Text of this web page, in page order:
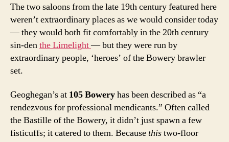
The two saloons from the late 19th century featured here
weren’t extraordinary places as we would consider today
— they would both fit comfortably in the 20th century
sin-denthe Limelight— but they were run by
extraordinary people, ‘heroes’ of the Bowery brawler
set.
Geoghegan’s at 105 Boweryhas been described as “a
rendezvous for professional mendicants.” Often called
the Bastille of the Bowery, it didn’t just spawn a few
fisticuffs; it catered to them. Becausethistwo-floor